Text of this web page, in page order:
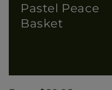
Pastel Peace
Basket